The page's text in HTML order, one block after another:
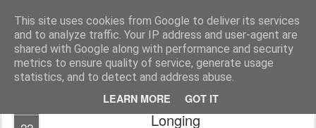
This site uses cookies from Google to deliver its services
and to analyze traffic. Your IP address and user-agent are
shared with Google along with performance and security
metrics to ensure quality of service, generate usage
statistics, and to detect and address abuse.
LEARN MORE GOT IT
Public Traveller, Astronomy and Knitting Male
Krispian.co.uk Blog Interviews Knitting Resolutions
Longing